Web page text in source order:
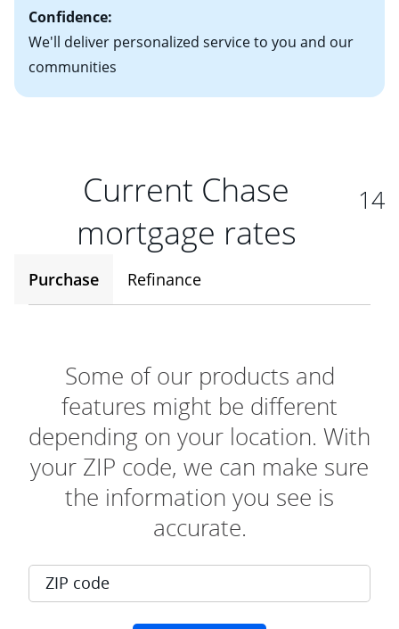
Confidence:
We'll deliver personalized service to you and our
communities
Current Chase
mortgage rates
14
Purchase Refinance